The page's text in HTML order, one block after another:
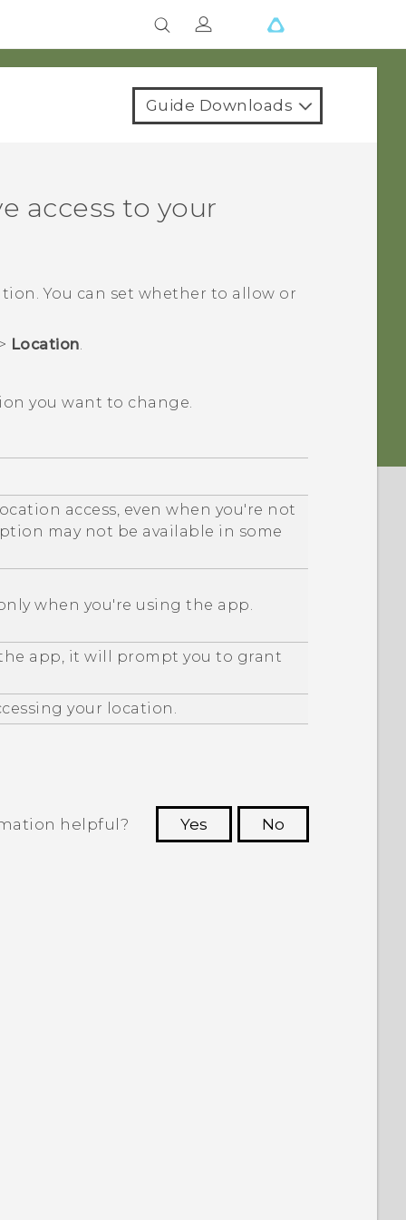
Guide Downloads
access to your
You can set whether to allow or
Location.
you want to change.
access, even when you're not
may not be available in some
when you're using the app.
app, it will prompt you to grant
your location.
helpful? Yes
No